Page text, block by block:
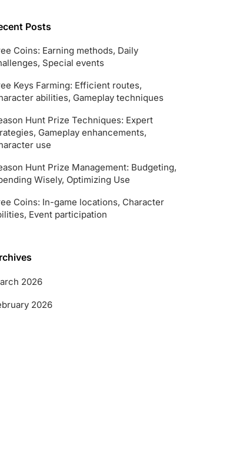
Posts
Coins: Earning methods, Daily
Special events
Keys Farming: Efficient routes,
abilities, Gameplay techniques
Hunt Prize Techniques: Expert
Gameplay enhancements,
use
Hunt Prize Management: Budgeting,
Wisely, Optimizing Use
Coins: In-game locations, Character
Event participation
2026
2026